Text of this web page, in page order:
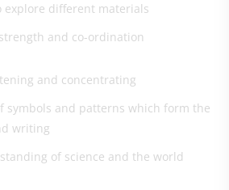
explore different materials
and co-ordination
and concentrating
symbols and patterns which form the
writing
of science and the world